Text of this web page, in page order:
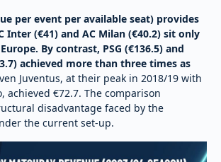
per event per available seat) provides
Inter (€41) and AC Milan (€40.2) sit only
By contrast, PSG (€136.5) and
achieved more than three times as
Juventus, at their peak in 2018/19 with
achieved €72.7. The comparison
disadvantage faced by the
the current set-up.